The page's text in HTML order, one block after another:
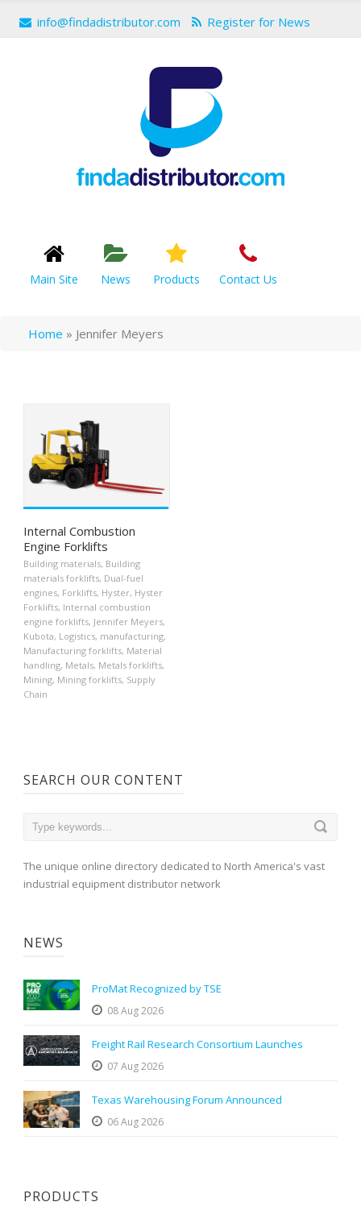
info@findadistributor.com Register for News
Main Site News Products Contact Us
Home » Jennifer Meyers
Internal Combustion
Engine Forklifts
Building materials, Building
materials forklifts, Dual-fuel
engines, Forklifts, Hyster, Hyster
Forklifts, Internal combustion
engine forklifts, Jennifer Meyers,
Kubota, Logistics, manufacturing,
Manufacturing forklifts, Material
handling, Metals, Metals forklifts,
Mining, Mining forklifts, Supply
Chain
SEARCH OUR CONTENT
The unique online directory dedicated to North America's vast
industrial equipment distributor network
NEWS
ProMat Recognized by TSE
08 Aug 2026
Freight Rail Research Consortium Launches
07 Aug 2026
Texas Warehousing Forum Announced
06 Aug 2026
PRODUCTS